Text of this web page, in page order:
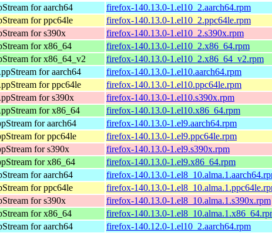
for aarch64
firefox-140.13.0-1.el10_2.aarch64.rpm
for ppc64le
firefox-140.13.0-1.el10_2.ppc64le.rpm
for s390x
firefox-140.13.0-1.el10_2.s390x.rpm
for x86_64
firefox-140.13.0-1.el10_2.x86_64.rpm
for x86_64_v2
firefox-140.13.0-1.el10_2.x86_64_v2.rpm
for aarch64
firefox-140.13.0-1.el10.aarch64.rpm
for ppc64le
firefox-140.13.0-1.el10.ppc64le.rpm
for s390x
firefox-140.13.0-1.el10.s390x.rpm
for x86_64
firefox-140.13.0-1.el10.x86_64.rpm
for aarch64
firefox-140.13.0-1.el9.aarch64.rpm
for ppc64le
firefox-140.13.0-1.el9.ppc64le.rpm
for s390x
firefox-140.13.0-1.el9.s390x.rpm
for x86_64
firefox-140.13.0-1.el9.x86_64.rpm
for aarch64
firefox-140.13.0-
for ppc64le
firefox-140.13.0-
for s390x
firefox-140.13.0-1.el8_10.alma.1.s390x.rpm
for x86_64
firefox-140.13.0-
for aarch64
firefox-140.12.0-1.el10_2.aarch64.rpm